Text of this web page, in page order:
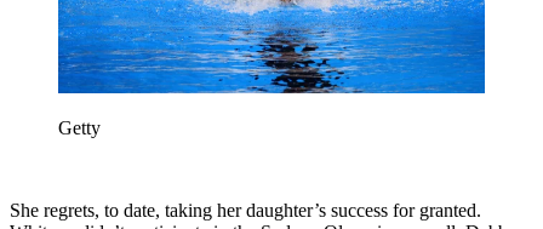
Getty
She regrets, to date, taking her daughter’s success for granted.